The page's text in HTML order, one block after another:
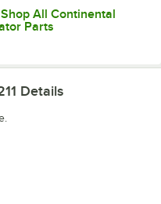
All Continental
Parts
Details